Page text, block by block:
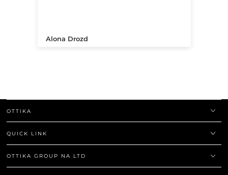
Alona Drozd
OTTIKA
QUICK LINK
OTTIKA GROUP NA LTD